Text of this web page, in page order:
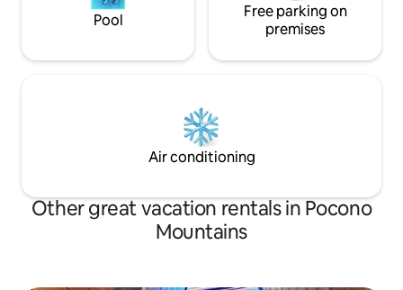
Pool
Free parking on
premises
Air conditioning
Other great vacation rentals in Pocono
Mountains